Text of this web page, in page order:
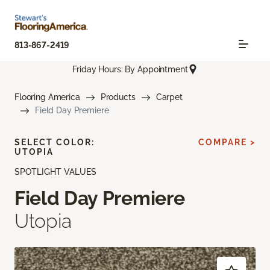
813-867-2419
Friday Hours: By Appointment
Flooring America Products
Carpet
Field Day Premiere
SPOTLIGHT VALUES
Field Day Premiere
Utopia
SELECT COLOR:
UTOPIA
COMPARE >